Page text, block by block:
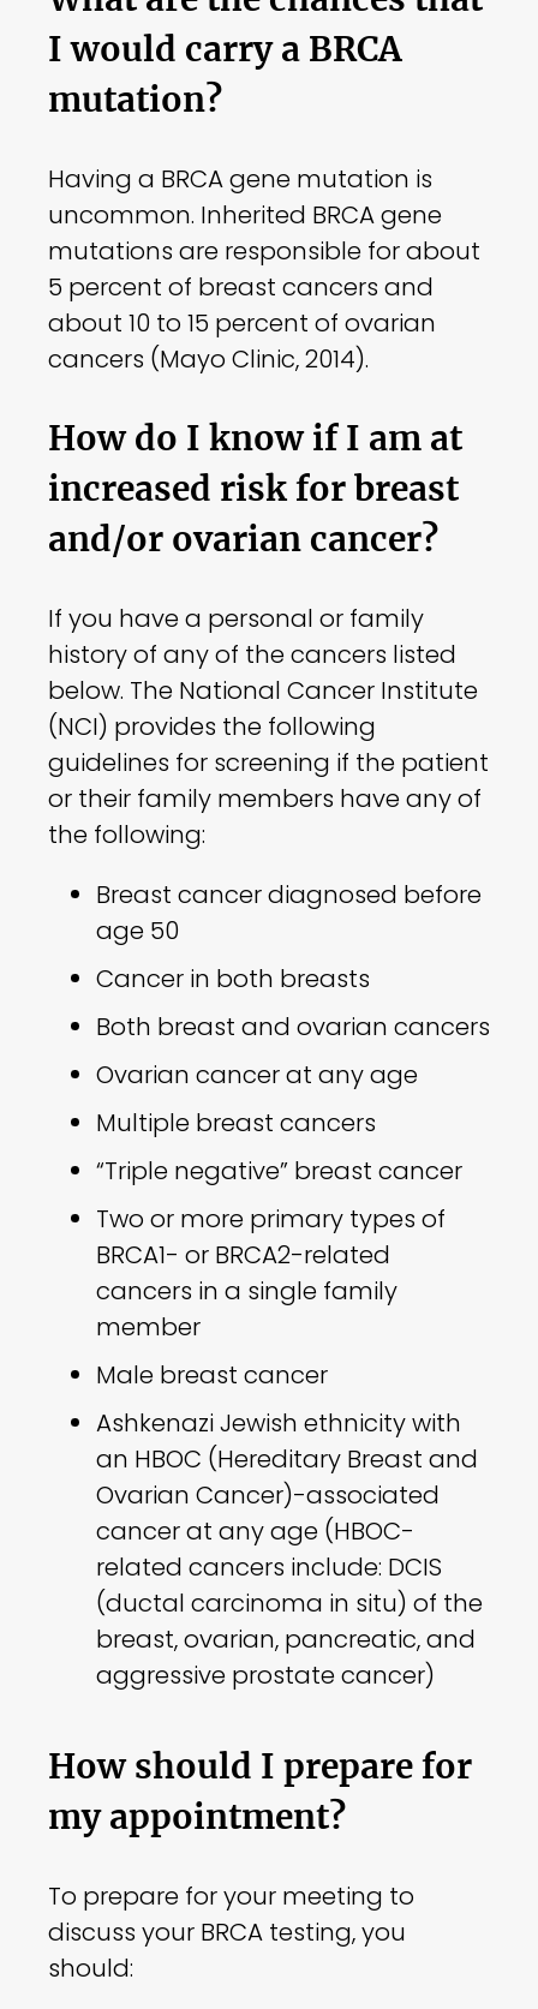
I would carry a BRCA
mutation?
Having a BRCA gene mutation is
uncommon. Inherited BRCA gene
mutations are responsible for about
5 percent of breast cancers and
about 10 to 15 percent of ovarian
cancers (Mayo Clinic, 2014).
How do I know if I am at
increased risk for breast
and/or ovarian cancer?
If you have a personal or family
history of any of the cancers listed
below. The National Cancer Institute
(NCI) provides the following
guidelines for screening if the patient
or their family members have any of
the following:
Breast cancer diagnosed before
age 50
Cancer in both breasts
Both breast and ovarian cancers
Ovarian cancer at any age
Multiple breast cancers
“Triple negative” breast cancer
Two or more primary types of
BRCA1- or BRCA2-related
cancers in a single family
member
Male breast cancer
Ashkenazi Jewish ethnicity with
an HBOC (Hereditary Breast and
Ovarian Cancer)-associated
cancer at any age (HBOC-
related cancers include: DCIS
(ductal carcinoma in situ) of the
breast, ovarian, pancreatic, and
aggressive prostate cancer)
How should I prepare for
my appointment?
To prepare for your meeting to
discuss your BRCA testing, you
should: